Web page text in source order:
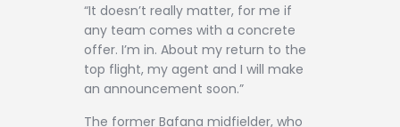
“It doesn’t really matter, for me if
any team comes with a concrete
offer. I’m in. About my return to the
top flight, my agent and I will make
an announcement soon.”
The former Bafana midfielder, who